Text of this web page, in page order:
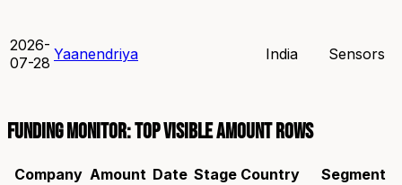
2026-
07-28 Yaanendriya India Sensors
Funding Monitor: top visible amount rows
Company Amount Date Stage Country
Segment